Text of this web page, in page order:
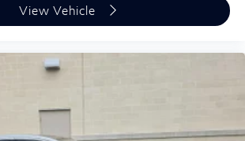
by calling us prior to purchase.
View Vehicle